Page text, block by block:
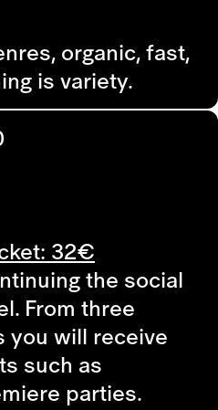
organic, fast,
is variety.
32€
the social
From three
you will receive
such as
parties.